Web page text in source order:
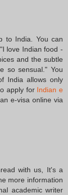
to India. You can
love Indian food -
and the subtle
so sensual." You
India allows only
apply for Indian e
e-visa online via
with us, It's a
more information
academic writer